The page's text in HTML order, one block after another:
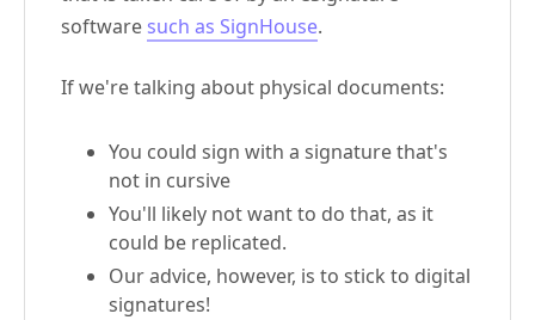
software such as SignHouse.
If we're talking about physical documents:
You could sign with a signature that's
not in cursive
You'll likely not want to do that, as it
could be replicated.
Our advice, however, is to stick to digital
signatures!